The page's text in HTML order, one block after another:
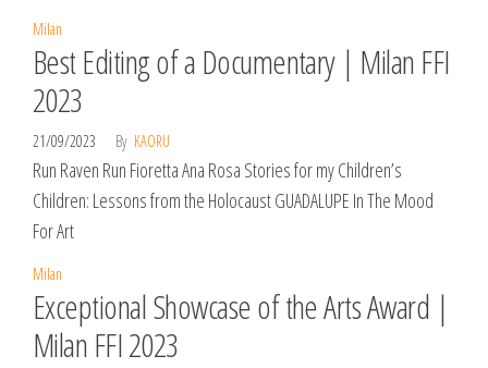
Milan
Best Editing of a Documentary | Milan FFI
2023
21/09/2023 By KAORU
Run Raven Run Fioretta Ana Rosa Stories for my Children’s
Children: Lessons from the Holocaust GUADALUPE In The Mood
For Art
Milan
Exceptional Showcase of the Arts Award |
Milan FFI 2023